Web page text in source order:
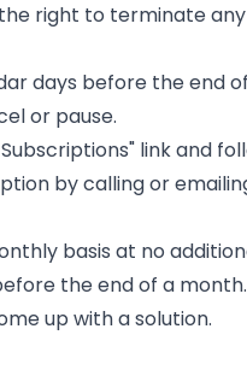
right to terminate
days before the end
or pause.
link and
by calling or
basis at no
the end of a month.
up with a solution.